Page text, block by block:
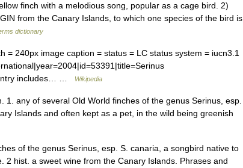
finch with a melodious song, popular as a cage bird. 2)
from the Canary Islands, to which one species of the bird is
dictionary
= 240px image caption = status = LC status system = iucn3.1
includes… …
Wikipedia
any of several Old World finches of the genus Serinus, esp.
Islands and often kept as a pet, in the wild being greenish
of the genus Serinus, esp. S. canaria, a songbird native to
2 hist. a sweet wine from the Canary Islands. Phrases and